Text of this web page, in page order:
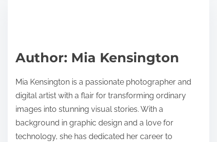
p
s
t
o
n
:
t
i
m
e
Author: Mia Kensington
Mia Kensington is a passionate photographer and
digital artist with a flair for transforming ordinary
images into stunning visual stories. With a
background in graphic design and a love for
technology, she has dedicated her career to